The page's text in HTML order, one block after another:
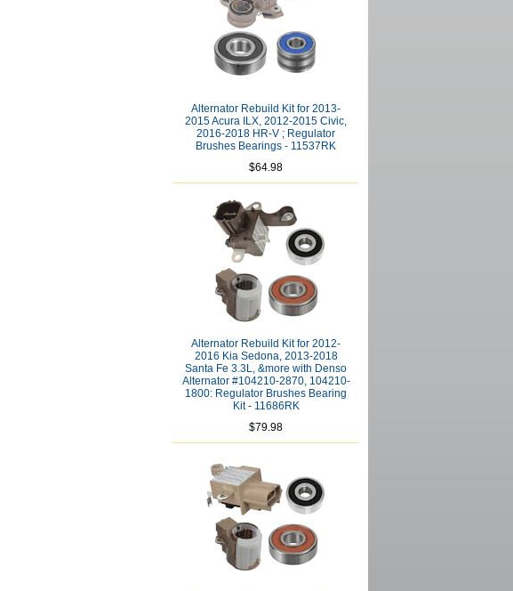
Alternator Rebuild Kit for 2013-
2015 Acura ILX, 2012-2015 Civic,
2016-2018 HR-V ; Regulator
Brushes Bearings - 11537RK
$64.98
Alternator Rebuild Kit for 2012-
2016 Kia Sedona, 2013-2018
Santa Fe 3.3L, &more with Denso
Alternator #104210-2870, 104210-
1800: Regulator Brushes Bearing
Kit - 11686RK
$79.98